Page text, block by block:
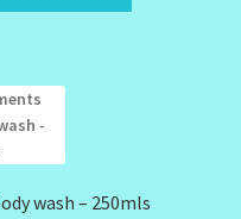
wash – 250mls